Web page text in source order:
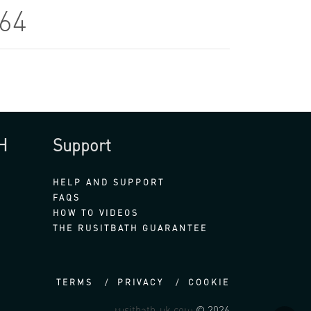
Support
HELP AND SUPPORT
FAQS
HOW TO VIDEOS
THE RUSITBATH GUARANTEE
TERMS PRIVACY COOKIE